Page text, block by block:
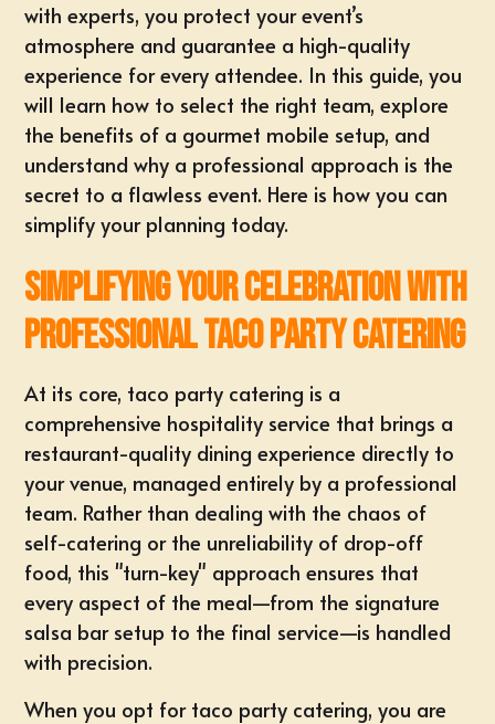
with experts, you protect your event’s
atmosphere and guarantee a high-quality
experience for every attendee. In this guide, you
will learn how to select the right team, explore
the benefits of a gourmet mobile setup, and
understand why a professional approach is the
secret to a flawless event. Here is how you can
simplify your planning today.
Simplifying Your Celebration with
Professional Taco Party Catering
At its core, taco party catering is a
comprehensive hospitality service that brings a
restaurant-quality dining experience directly to
your venue, managed entirely by a professional
team. Rather than dealing with the chaos of
self-catering or the unreliability of drop-off
food, this "turn-key" approach ensures that
every aspect of the meal—from the signature
salsa bar setup to the final service—is handled
with precision.
When you opt fortaco party catering, you are